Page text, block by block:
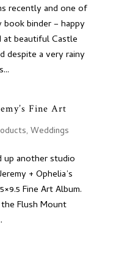
recently and one of
binder – happy
at beautiful Castle
despite a very rainy
Fine Art
, Weddings
up another studio
+ Ophelia’s
Fine Art Album.
Flush Mount